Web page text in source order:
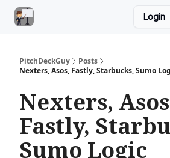
Login
PitchDeckGuy
Posts
Nexters, Asos, Fastly, Starbucks, Sumo
Nexters,
Fastly,
Sumo Logic